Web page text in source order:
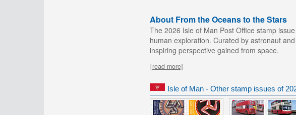
About From the Oceans to the Stars
The 2026 Isle of Man Post Office stamp
human exploration. Curated by astronaut
inspiring perspective gained from space.
[read more]
Isle of Man - Other stamp issues of